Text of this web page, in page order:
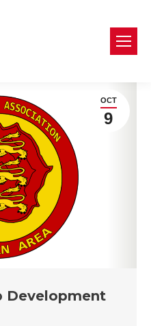
OCT
9
Development